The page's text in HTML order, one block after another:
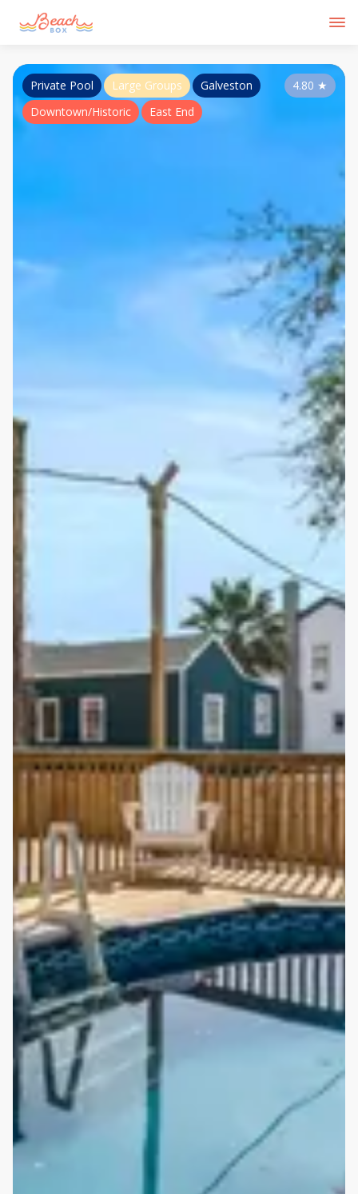
4.80 ★
Private Pool Large Groups
Galveston
Downtown/Historic
East End